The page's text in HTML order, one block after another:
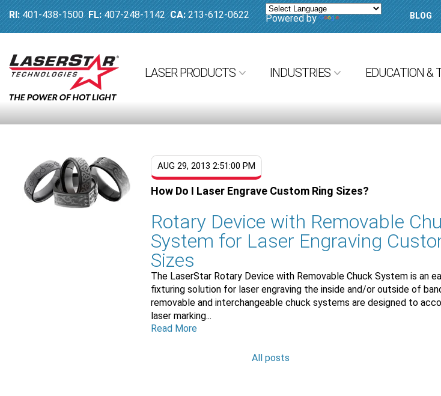
RI:401-438-1500FL:407-248-1142CA: 213-612-0622 Powered by Translate BLOG
LASER PRODUCTS INDUSTRIES EDUCATION &
AUG 29, 2013 2:51:00 PM
How Do I Laser Engrave Custom Ring Sizes?
Rotary Device with Removable
System for Laser Engraving
Sizes
The LaserStar Rotary Device with Removable Chuck System is an
fixturing solution for laser engraving the inside and/or outside of
removable and interchangeable chuck systems are designed to
laser marking...
Read More
All posts